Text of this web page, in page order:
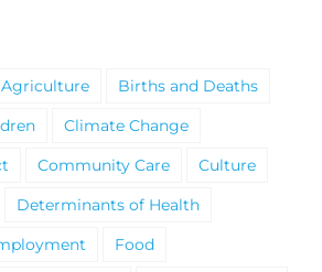
Agriculture
Births and Deaths
Climate Change
Community Care
Culture
Determinants of Health
Food